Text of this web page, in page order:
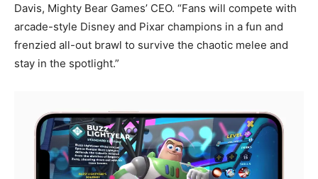
Davis, Mighty Bear Games’ CEO. “Fans will compete with
arcade-style Disney and Pixar champions in a fun and
frenzied all-out brawl to survive the chaotic melee and
stay in the spotlight.”